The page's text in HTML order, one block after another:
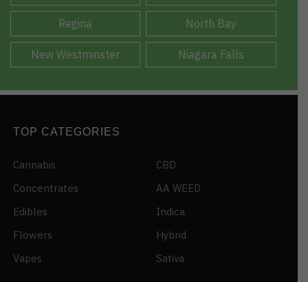
Regina North Bay
New Westminster Niagara Falls
TOP CATEGORIES
Cannabis
Concentrates
Edibles
Flowers
Vapes
CBD
AA WEED
Indica
Hybrid
Sativa